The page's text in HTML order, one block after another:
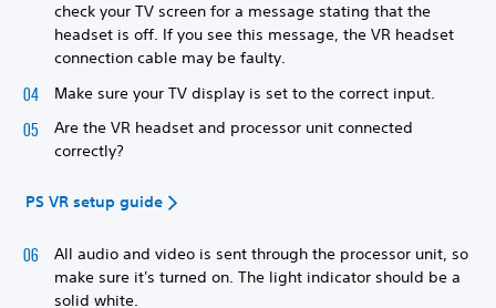
check your TV screen for a message stating that the
headset is off. If you see this message, the VR headset
connection cable may be faulty.
Make sure your TV display is set to the correct input.
Are the VR headset and processor unit connected
correctly?
PS VR setup guide
All audio and video is sent through the processor unit, so
make sure it's turned on. The light indicator should be a
solid white.